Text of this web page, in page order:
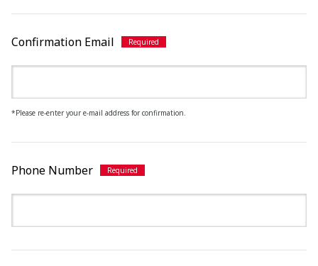
Confirmation Email
*Please re-enter your e-mail address for confirmation.
Phone Number